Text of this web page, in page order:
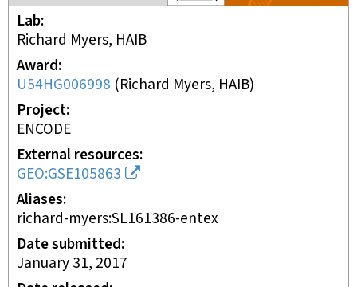
Lab
Richard Myers, HAIB
Award
U54HG006998 (Richard Myers, HAIB)
Project
ENCODE
External resources
GEO:GSE105863
Aliases
richard-myers:SL161386-entex
Date submitted
January 31, 2017